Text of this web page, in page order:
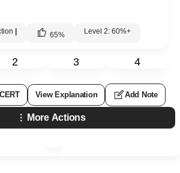
| 65% Level 2: 60%+
2 3 4
View Explanation Add Note
More Actions